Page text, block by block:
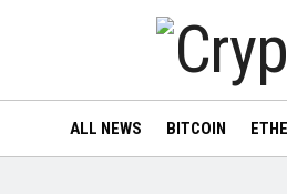
ALL NEWS BITCOIN